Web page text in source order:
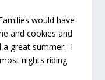
would have
and cookies and
a great summer. I
nights riding